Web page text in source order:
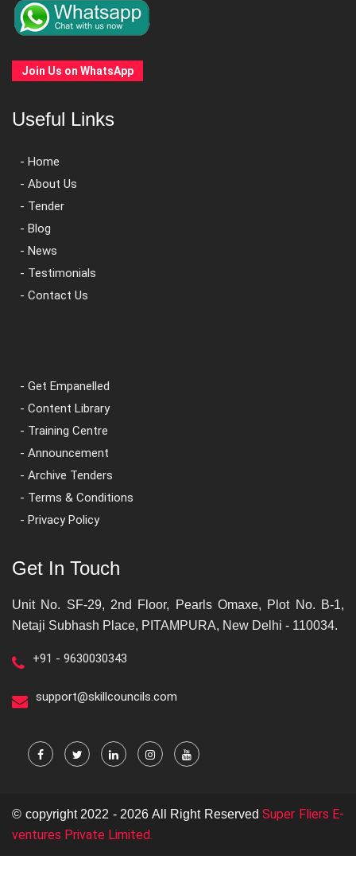
Join Us on WhatsApp
Useful Links
- Home
- About Us
- Tender
- Blog
- News
- Testimonials
- Contact Us
- Get Empanelled
- Content Library
- Training Centre
- Announcement
- Archive Tenders
- Terms & Conditions
- Privacy Policy
Get In Touch
Unit No. SF-29, 2nd Floor, Pearls Omaxe, Plot No. B-1,
Netaji Subhash Place, PITAMPURA, New Delhi - 110034.
+91 - 9630030343
support@skillcouncils.com
© copyright 2022 - 2026 All Right Reserved Super Fliers E-
ventures Private Limited.